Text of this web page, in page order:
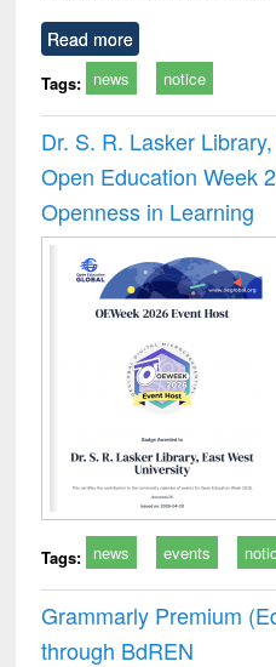
Read more
Tags: news notice
Dr. S. R. Lasker
Open Education Week
Openness in Learning
Tags: news events
Grammarly Premium
through BdREN